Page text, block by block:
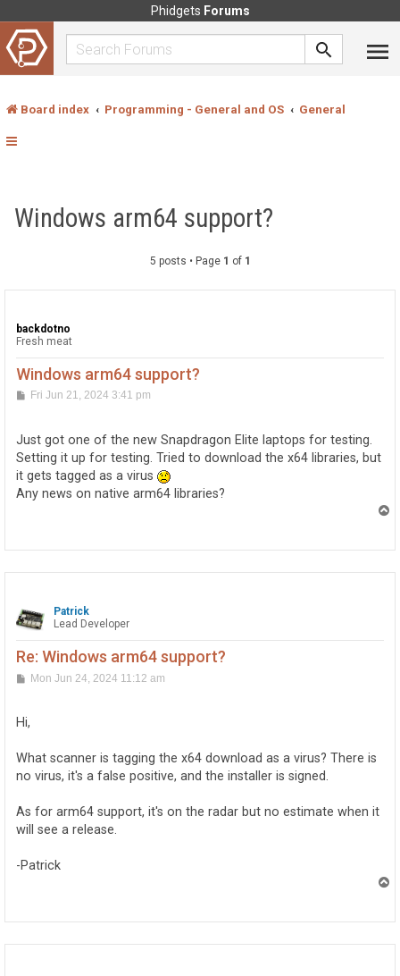
Phidgets Forums
Board index Programming - General and OS General
Windows arm64 support?
5 posts • Page 1 of 1
backdotno
Fresh meat
Windows arm64 support?
PFri Jun 21, 2024 3:41 pm
Just got one of the new Snapdragon Elite laptops for testing.
Setting it up for testing. Tried to download the x64 libraries, but
it gets tagged as a virus
Any news on native arm64 libraries?
Patrick
Lead Developer
Re: Windows arm64 support?
P
t
Mon Jun 24, 2024 11:12 am
Hi,
What scanner is tagging the x64 download as a virus? There is
no virus, it's a false positive, and the installer is signed.
As for arm64 support, it's on the radar but no estimate when it
will see a release.
-Patrick